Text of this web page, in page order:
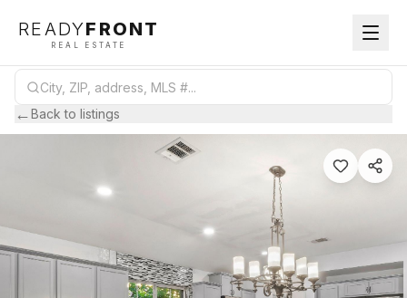
READYFRONT
REAL ESTATE
←Back to listings